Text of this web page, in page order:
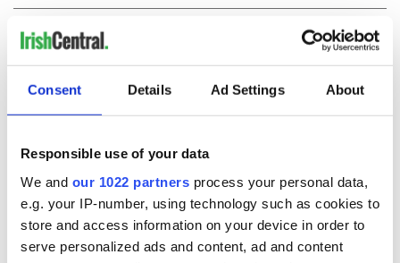
Consent Details Ad Settings About
Responsible use of your data
We and our 1022 partners process your personal data,
e.g. your IP-number, using technology such as cookies to
store and access information on your device in order to
serve personalized ads and content, ad and content